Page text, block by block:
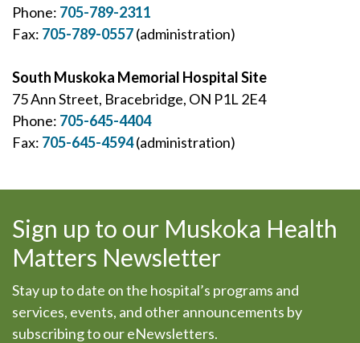
Phone: 705-789-2311
Fax: 705-789-0557(administration)
South Muskoka Memorial Hospital Site
75 Ann Street, Bracebridge, ON P1L 2E4
Phone: 705-645-4404
Fax: 705-645-4594(administration)
Sign up to our Muskoka Health
Matters Newsletter
Stay up to date on the hospital’s programs and
services, events, and other announcements by
subscribing to our eNewsletters.